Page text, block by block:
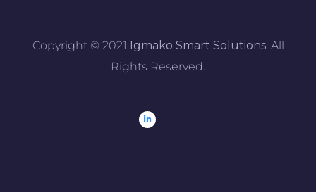
Copyright © 2021 Igmako Smart Solutions. All
Rights Reserved.